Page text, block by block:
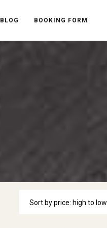
BLOG BOOKING FORM
Sort by price: high to low